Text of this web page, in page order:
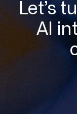
Let’s
AI